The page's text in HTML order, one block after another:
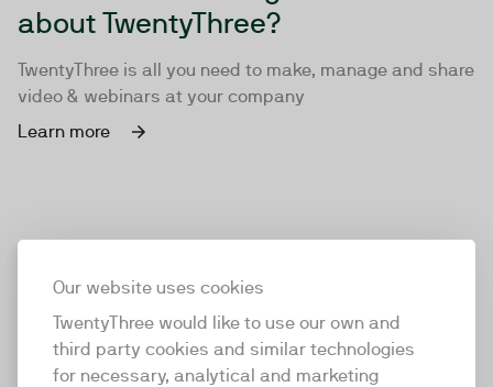
Our website uses cookies
TwentyThree would like to use our own and
third party cookies and similar technologies
for necessary, analytical and marketing
about TwentyThree?
TwentyThree is all you need to make, manage and share
video & webinars at your company
Learn more